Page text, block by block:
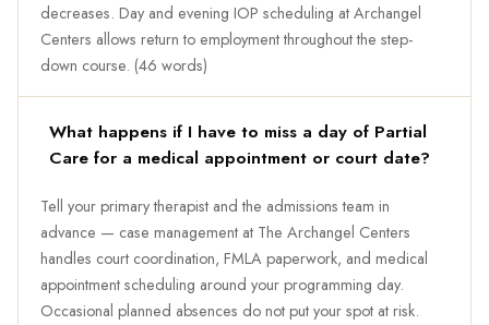
decreases. Day and evening IOP scheduling at Archangel
Centers allows return to employment throughout the step-
down course. (46 words)
What happens if I have to miss a day of Partial
Care for a medical appointment or court date?
Tell your primary therapist and the admissions team in
advance — case management at The Archangel Centers
handles court coordination, FMLA paperwork, and medical
appointment scheduling around your programming day.
Occasional planned absences do not put your spot at risk.